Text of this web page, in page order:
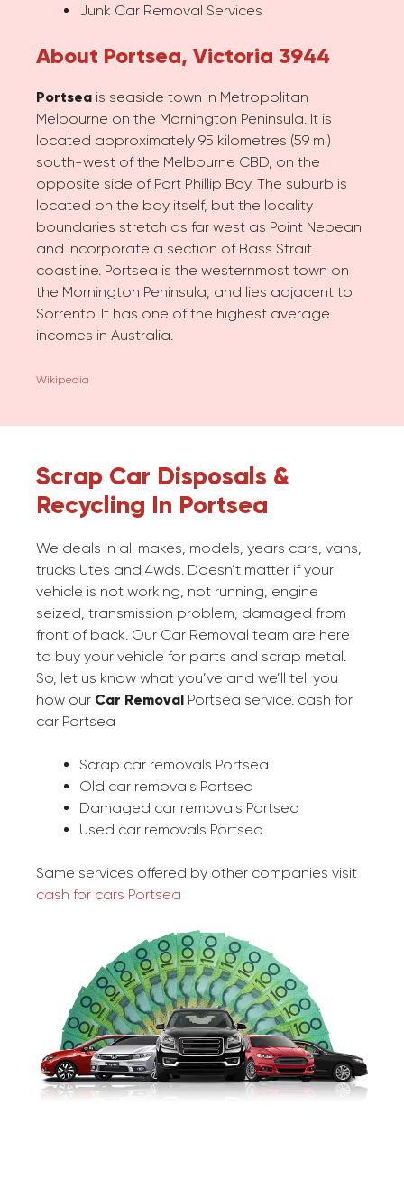
Junk Car Removal Services
About Portsea, Victoria 3944
Portsea is seaside town in Metropolitan
Melbourne on the Mornington Peninsula. It is
located approximately 95 kilometres (59 mi)
south-west of the Melbourne CBD, on the
opposite side of Port Phillip Bay. The suburb is
located on the bay itself, but the locality
boundaries stretch as far west as Point Nepean
and incorporate a section of Bass Strait
coastline. Portsea is the westernmost town on
the Mornington Peninsula, and lies adjacent to
Sorrento. It has one of the highest average
incomes in Australia.
Wikipedia
Scrap Car Disposals &
Recycling In Portsea
We deals in all makes, models, years cars, vans,
trucks Utes and 4wds. Doesn’t matter if your
vehicle is not working, not running, engine
seized, transmission problem, damaged from
front of back. Our Car Removal team are here
to buy your vehicle for parts and scrap metal.
So, let us know what you’ve and we’ll tell you
how our Car Removal Portsea service. cash for
car Portsea
Scrap car removals Portsea
Old car removals Portsea
Damaged car removals Portsea
Used car removals Portsea
Same services offered by other companies visit
cash for cars Portsea